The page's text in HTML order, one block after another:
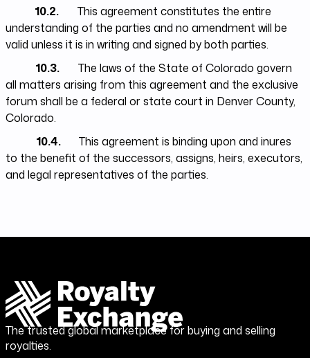
10.2.
This agreement constitutes the entire
understanding of the parties and no amendment will be
valid unless it is in writing and signed by both parties.
10.3.
The laws of the State of Colorado govern
all matters arising from this agreement and the exclusive
forum shall be a federal or state court in Denver County,
Colorado.
10.4.
This agreement is binding upon and inures
to the benefit of the successors, assigns, heirs, executors,
and legal representatives of the parties.
The trusted global marketplace for buying and selling
royalties.